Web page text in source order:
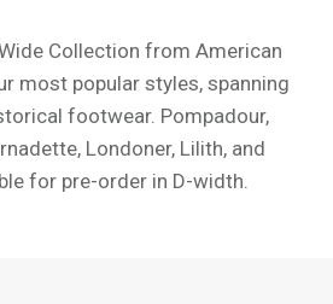
Collection from American
most popular styles,spanning
footwear. Pompadour,
Londoner, Lilith, and
for pre-order in D-width.